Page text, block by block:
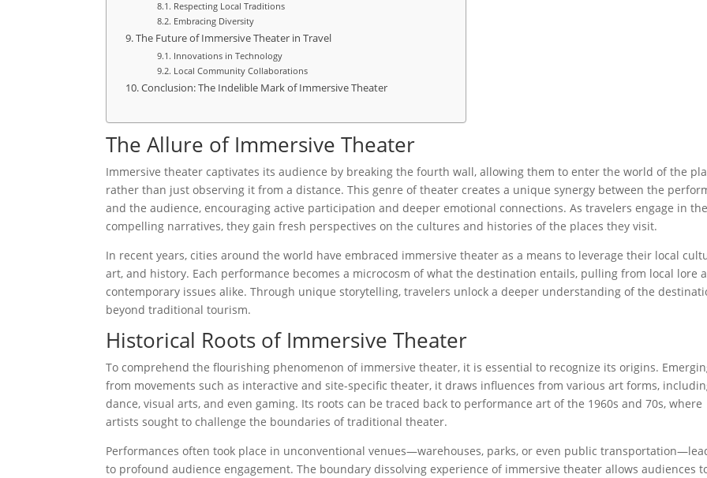
Respecting Local Traditions
Embracing Diversity
The Future of Immersive Theater in Travel
Innovations in Technology
Local Community Collaborations
Conclusion: The Indelible Mark of Immersive Theater
The Allure of Immersive Theater
Immersive theater captivates its audience by breaking the fourth wall, allowing them to enter the world of the
rather than just observing it from a distance. This genre of theater creates a unique synergy between the
and the audience, encouraging active participation and deeper emotional connections. As travelers engage in
compelling narratives, they gain fresh perspectives on the cultures and histories of the places they visit.
In recent years, cities around the world have embraced immersive theater as a means to leverage their local
art, and history. Each performance becomes a microcosm of what the destination entails, pulling from local lore
contemporary issues alike. Through unique storytelling, travelers unlock a deeper understanding of the
beyond traditional tourism.
Historical Roots of Immersive Theater
To comprehend the flourishing phenomenon of immersive theater, it is essential to recognize its origins.
from movements such as interactive and site-specific theater, it draws influences from various art forms,
dance, visual arts, and even gaming. Its roots can be traced back to performance art of the 1960s and 70s, where
artists sought to challenge the boundaries of traditional theater.
Performances often took place in unconventional venues—warehouses, parks, or even public
to profound audience engagement. The boundary dissolving experience of immersive theater allows audiences